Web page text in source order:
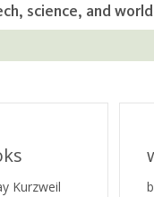
science, and
Kurzweil